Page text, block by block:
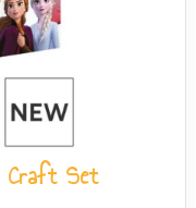
Craft Set